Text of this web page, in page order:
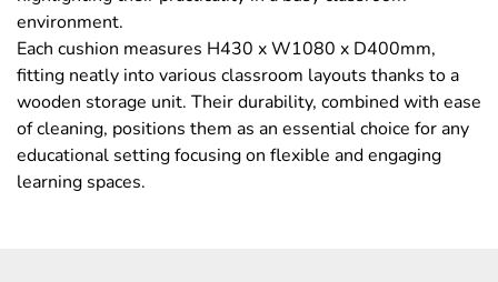
environment.
Each cushion measures H430 x W1080 x D400mm,
fitting neatly into various classroom layouts thanks to a
wooden storage unit. Their durability, combined with ease
of cleaning, positions them as an essential choice for any
educational setting focusing on flexible and engaging
learning spaces.